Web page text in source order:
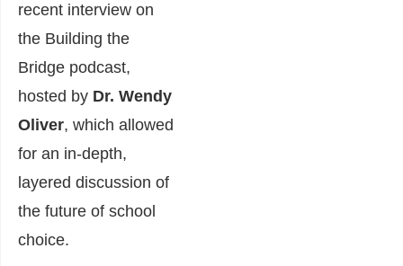
recent interview on
the Building the
Bridge podcast,
hosted by Dr. Wendy
Oliver, which allowed
for an in-depth,
layered discussion of
the future of school
choice.